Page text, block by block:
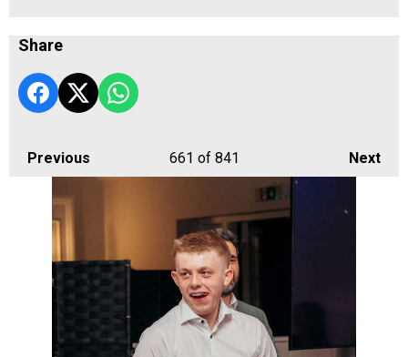
Share
Previous Next
661 of 841